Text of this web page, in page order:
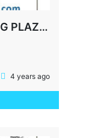
OFFICE SPACE, PALM SPRING PLAZA, GOLF COURSE ROAD, FULLY FURNISHED, 1070 SQFT
4 years ago